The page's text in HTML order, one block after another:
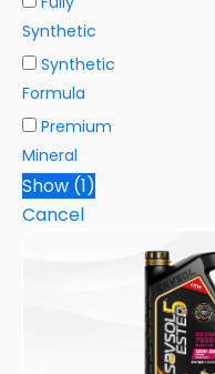
Synthetic
Synthetic
Formula
Premium
Mineral
Show (1)
Cancel